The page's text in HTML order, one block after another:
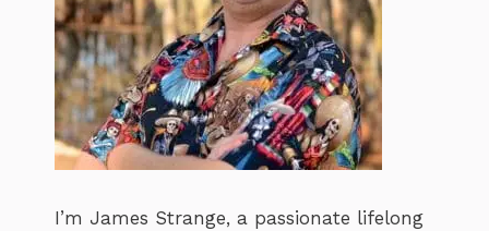
I’m James Strange, a passionate lifelong